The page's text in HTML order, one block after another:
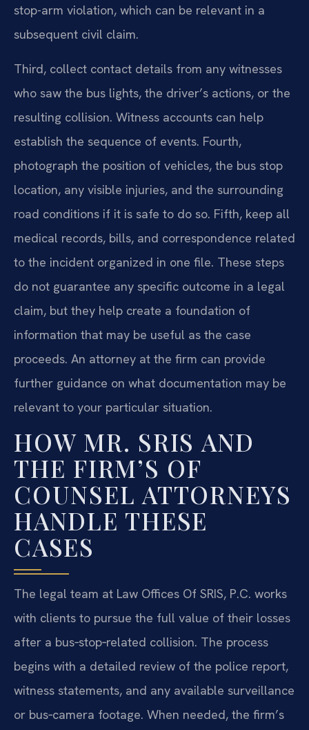
stop-arm violation, which can be relevant in a
subsequent civil claim.
Third, collect contact details from any witnesses
who saw the bus lights, the driver’s actions, or the
resulting collision. Witness accounts can help
establish the sequence of events. Fourth,
photograph the position of vehicles, the bus stop
location, any visible injuries, and the surrounding
road conditions if it is safe to do so. Fifth, keep all
medical records, bills, and correspondence related
to the incident organized in one file. These steps
do not guarantee any specific outcome in a legal
claim, but they help create a foundation of
information that may be useful as the case
proceeds. An attorney at the firm can provide
further guidance on what documentation may be
relevant to your particular situation.
HOW MR. SRIS AND
THE FIRM’S OF
COUNSEL ATTORNEYS
HANDLE THESE
CASES
The legal team at Law Offices Of SRIS, P.C. works
with clients to pursue the full value of their losses
after a bus‑stop‑related collision. The process
begins with a detailed review of the police report,
witness statements, and any available surveillance
or bus‑camera footage. When needed, the firm’s